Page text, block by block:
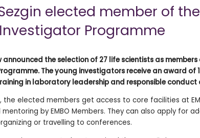
elected member of the
Programme
announced the selection of 27 life scientists as members
The young investigators receive an award of
in laboratory leadership and responsible conduct
the elected members get access to core facilities at
mentoring by EMBO Members. They can also apply for
or travelling to conferences.